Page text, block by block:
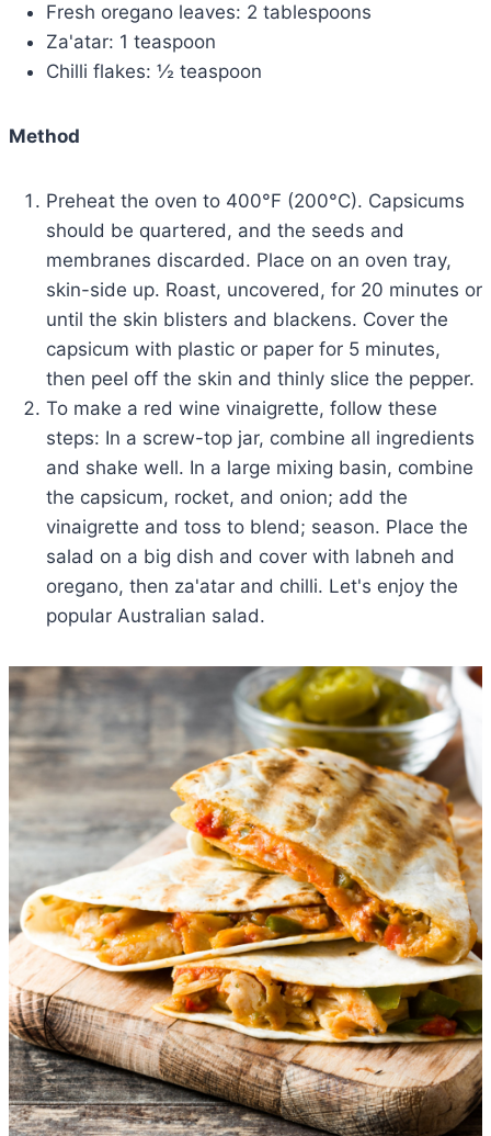
Fresh oregano leaves: 2 tablespoons
Za'atar: 1 teaspoon
Chilli flakes: ½ teaspoon
Method
Preheat the oven to 400°F (200°C). Capsicums
should be quartered, and the seeds and
membranes discarded. Place on an oven tray,
skin-side up. Roast, uncovered, for 20 minutes or
until the skin blisters and blackens. Cover the
capsicum with plastic or paper for 5 minutes,
then peel off the skin and thinly slice the pepper.
To make a red wine vinaigrette, follow these
steps: In a screw-top jar, combine all ingredients
and shake well. In a large mixing basin, combine
the capsicum, rocket, and onion; add the
vinaigrette and toss to blend; season. Place the
salad on a big dish and cover with labneh and
oregano, then za'atar and chilli. Let's enjoy the
popular Australian salad.